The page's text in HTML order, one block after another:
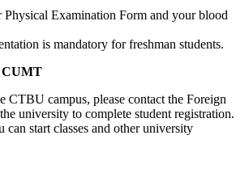
Examination Form and your blood
is mandatory for freshman students.
CUMT
CTBU campus, please contact the Foreign
university to complete student registration.
can start classes and other university